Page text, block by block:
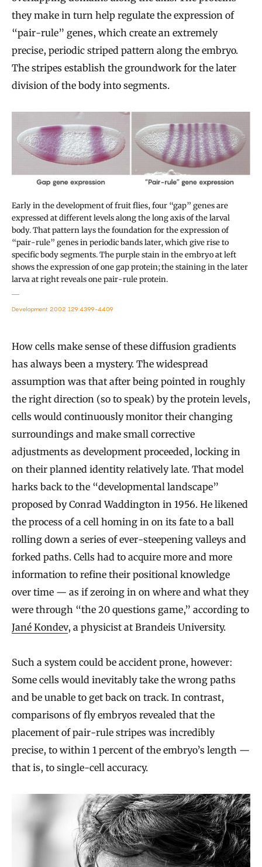
they make in turn help regulate the expression of
“pair-rule” genes, which create an extremely
precise, periodic striped pattern along the embryo.
The stripes establish the groundwork for the later
division of the body into segments.
Early in the development of fruit flies, four “gap” genes are
expressed at different levels along the long axis of the larval
body. That pattern lays the foundation for the expression of
“pair-rule” genes in periodic bands later, which give rise to
specific body segments. The purple stain in the embryo at left
shows the expression of one gap protein; the staining in the later
larva at right reveals one pair-rule protein.
Development 2002 129:4399-4409
How cells make sense of these diffusion gradients
has always been a mystery. The widespread
assumption was that after being pointed in roughly
the right direction (so to speak) by the protein levels,
cells would continuously monitor their changing
surroundings and make small corrective
adjustments as development proceeded, locking in
on their planned identity relatively late. That model
harks back to the “developmental landscape”
proposed by Conrad Waddington in 1956. He likened
the process of a cell homing in on its fate to a ball
rolling down a series of ever-steepening valleys and
forked paths. Cells had to acquire more and more
information to refine their positional knowledge
over time — as if zeroing in on where and what they
were through “the 20 questions game,” according to
Jané Kondev, a physicist at Brandeis University.
Such a system could be accident prone, however:
Some cells would inevitably take the wrong paths
and be unable to get back on track. In contrast,
comparisons of fly embryos revealed that the
placement of pair-rule stripes was incredibly
precise, to within 1 percent of the embryo’s length —
that is, to single-cell accuracy.